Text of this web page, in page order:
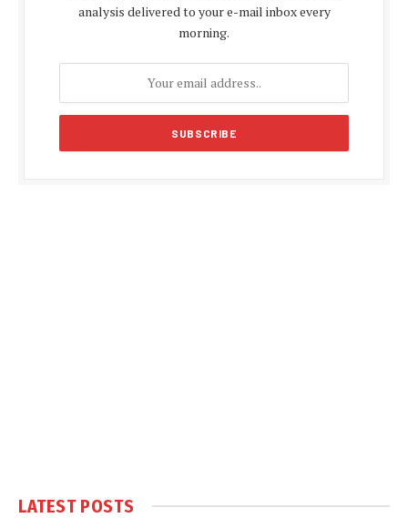
analysis delivered to your e-mail inbox every
morning.
LATEST POSTS